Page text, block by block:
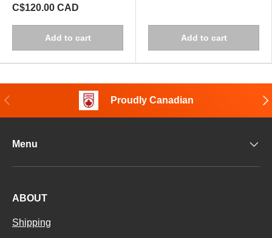
C$120.00 CAD
Add to cart Add to cart
Previous Proudly Canadian
Menu
ABOUT
Shipping